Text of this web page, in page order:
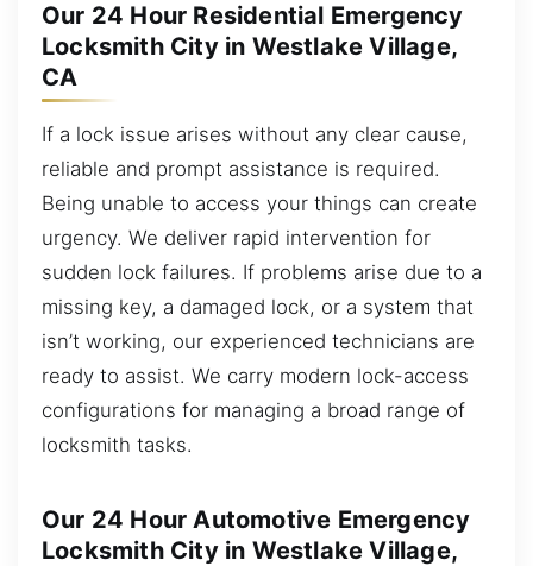
Our 24 Hour Residential Emergency
Locksmith City in Westlake Village,
CA
If a lock issue arises without any clear cause,
reliable and prompt assistance is required.
Being unable to access your things can create
urgency. We deliver rapid intervention for
sudden lock failures. If problems arise due to a
missing key, a damaged lock, or a system that
isn’t working, our experienced technicians are
ready to assist. We carry modern lock-access
configurations for managing a broad range of
locksmith tasks.
Our 24 Hour Automotive Emergency
Locksmith City in Westlake Village,